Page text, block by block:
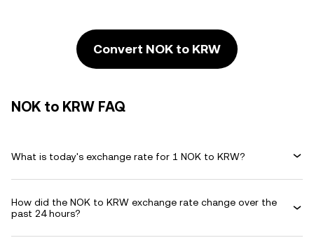
Convert NOK to KRW
NOK to KRW FAQ
What is today's exchange rate for 1 NOK to KRW?
How did the NOK to KRW exchange rate change over the
past 24 hours?